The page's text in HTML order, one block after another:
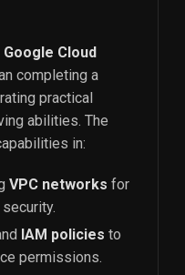
Cloud
completing a
practical
abilities. The
in:
VPC networks for
IAM policies to
permissions.